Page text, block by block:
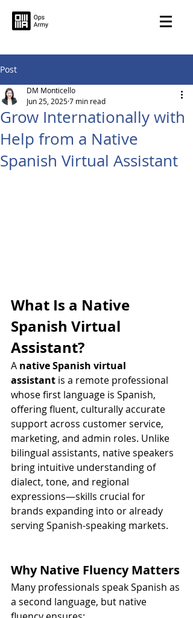
Post
Grow Internationally with
Help from a Native
Spanish Virtual Assistant
DM Monticello
Jun 25, 20257 min read
What Is a Native
Spanish Virtual
Assistant?
A native Spanish virtual
assistant is a remote professional
whose first language is Spanish,
offering fluent, culturally accurate
support across customer service,
marketing, and admin roles. Unlike
bilingual assistants, native speakers
bring intuitive understanding of
dialect, tone, and regional
expressions—skills crucial for
brands expanding into or already
serving Spanish-speaking markets.
Why Native Fluency Matters
Many professionals speak Spanish as
a second language, but native